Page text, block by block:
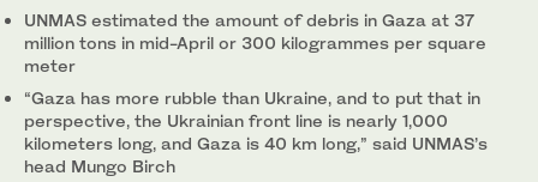
UNMAS estimated the amount of debris in Gaza at 37
million tons in mid-April or 300 kilogrammes per square
meter
“Gaza has more rubble than Ukraine, and to put that in
perspective, the Ukrainian front line is nearly 1,000
kilometers long, and Gaza is 40 km long,” said UNMAS’s
head Mungo Birch